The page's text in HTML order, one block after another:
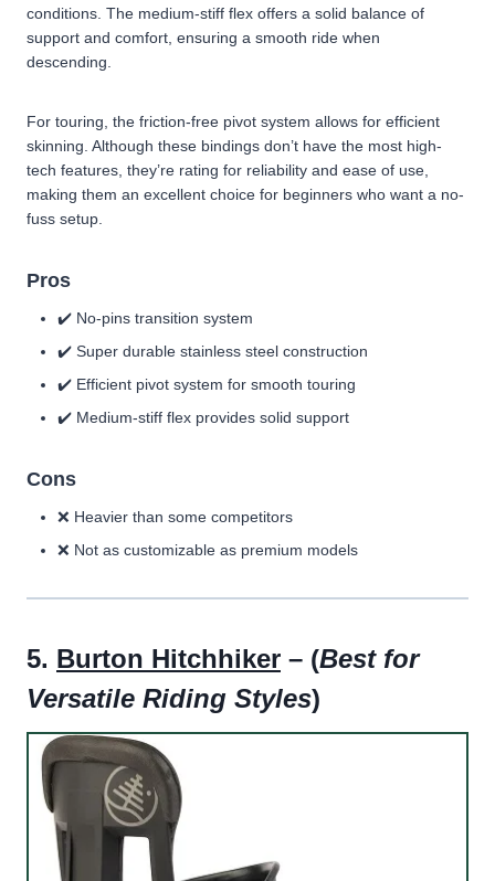
conditions. The medium-stiff flex offers a solid balance of
support and comfort, ensuring a smooth ride when
descending.
For touring, the friction-free pivot system allows for efficient
skinning. Although these bindings don’t have the most high-
tech features, they’re rating for reliability and ease of use,
making them an excellent choice for beginners who want a no-
fuss setup.
Pros
✔️ No-pins transition system
✔️ Super durable stainless steel construction
✔️ Efficient pivot system for smooth touring
✔️ Medium-stiff flex provides solid support
Cons
❌ Heavier than some competitors
❌ Not as customizable as premium models
5. Burton Hitchhiker – (Best for
Versatile Riding Styles)